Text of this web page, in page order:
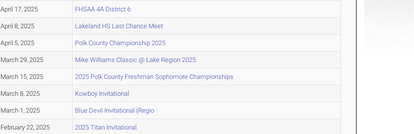
April 17, 2025 FHSAA 4A District 6
April 8, 2025 Lakeland HS Last Chance Meet
April 5, 2025 Polk County Championship 2025
March 29, 2025 Mike Williams Classic @ Lake Region 2025
March 15, 2025 2025 Polk County Freshman Sophomore Championships
March 8, 2025 Kowboy Invitational
March 1, 2025 Blue Devil Invitational (Regio
February 22, 2025 2025 Titan Invitational